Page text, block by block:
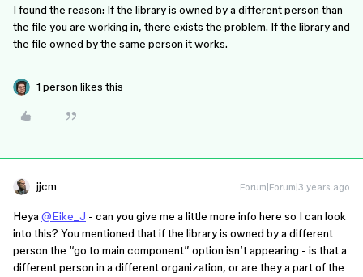
I found the reason: If the library is owned by a different person than
the file you are working in, there exists the problem. If the library and
the file owned by the same person it works.
1 person likes this
jjcm Forum|Forum|3 years ago
Heya @Eike_J - can you give me a little more info here so I can look
into this? You mentioned that if the library is owned by a different
person the “go to main component” option isn’t appearing - is that a
different person in a different organization, or are they a part of the